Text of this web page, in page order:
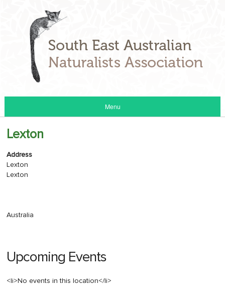
Menu
Lexton
Address
Lexton
Lexton
Australia
Upcoming Events
<li>No events in this location</li>